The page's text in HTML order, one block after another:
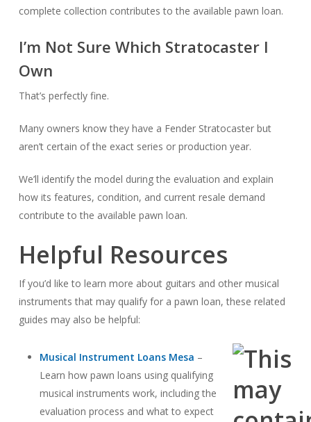
complete collection contributes to the available pawn loan.
I’m Not Sure Which Stratocaster I
Own
That’s perfectly fine.
Many owners know they have a Fender Stratocaster but
aren’t certain of the exact series or production year.
We’ll identify the model during the evaluation and explain
how its features, condition, and current resale demand
contribute to the available pawn loan.
Helpful Resources
If you’d like to learn more about guitars and other musical
instruments that may qualify for a pawn loan, these related
guides may also be helpful:
Musical Instrument Loans Mesa –
Learn how pawn loans using qualifying
musical instruments work, including the
evaluation process and what to expect